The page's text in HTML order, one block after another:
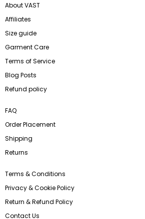
About VAST
Affiliates
Size guide
Garment Care
Terms of Service
Blog Posts
Refund policy
FAQ
Order Placement
Shipping
Returns
Terms & Conditions
Privacy & Cookie Policy
Return & Refund Policy
Contact Us